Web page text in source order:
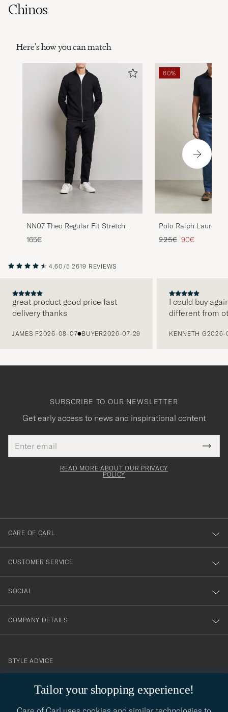
Chinos
Here's how you can match
NN07 Theo Regular Fit Stretch
Chinos Black
165€
60%
Polo Ralph Lauren
Chinos Night Navy
Regular price
225€ Reduced price
90€
4.60/5 2619 REVIEWS
great product good price fast
delivery thanks
JAMES F2026-08-07 BUYER2026-07-29
I could buy
different from
KENNETH G2026-
Tailor your shopping experience!
SUBSCRIBE TO OUR NEWSLETTER
Get early access to news and inspirational content
address
This
field
Tack
för
dig
till
vårt
nyhetsbrev!
READ MORE ABOUT OUR PRIVACY
POLICY
CARE OF CARL
CUSTOMER SERVICE
SOCIAL
COMPANY DETAILS
contact@careofcarl.com
STYLE ADVICE
STYLE ADVICE